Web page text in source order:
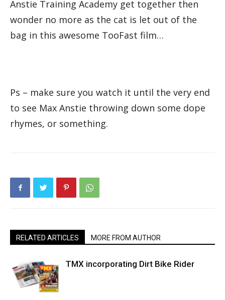
Anstie Training Academy get together then
wonder no more as the cat is let out of the
bag in this awesome TooFast film…
Ps – make sure you watch it until the very end
to see Max Anstie throwing down some dope
rhymes, or something.
RELATED ARTICLES MORE FROM AUTHOR
TMX incorporating Dirt Bike Rider